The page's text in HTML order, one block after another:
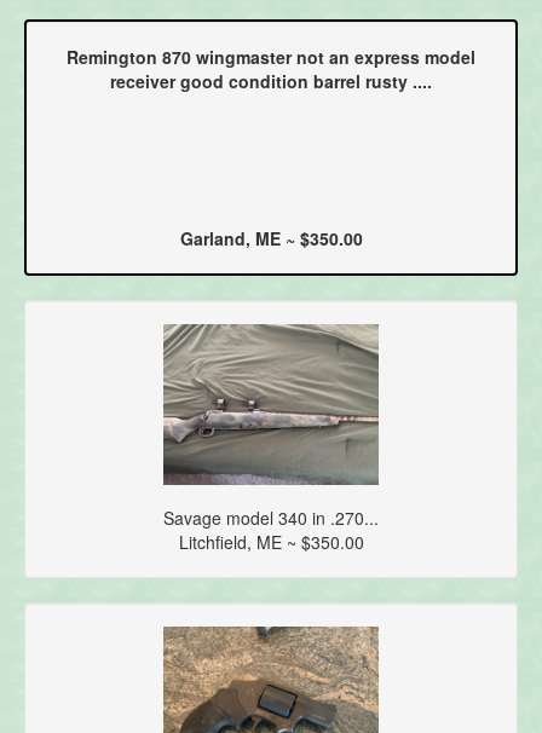
Remington 870 wingmaster not an express model
receiver good condition barrel rusty ....
Garland, ME ~ $350.00
Savage model 340 in .270...
Litchfield, ME ~ $350.00